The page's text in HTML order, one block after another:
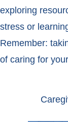
exploring
stress or
Remember:
of caring for